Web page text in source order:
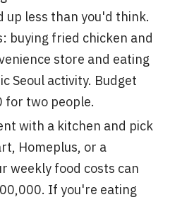
less than you'd think.
buying fried chicken and
store and eating
Seoul activity. Budget
for two people.
with a kitchen and pick
Homeplus, or a
weekly food costs can
If you're eating